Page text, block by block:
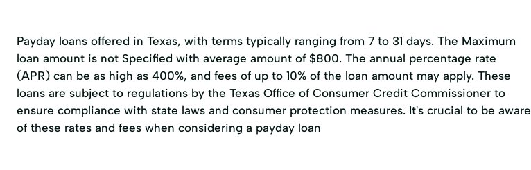
Payday loans offered in Texas, with terms typically ranging from 7 to 31 days. The Maximum
loan amount is not Specified with average amount of $800. The annual percentage rate
(APR) can be as high as 400%, and fees of up to 10% of the loan amount may apply. These
loans are subject to regulations by the Texas Office of Consumer Credit Commissioner to
ensure compliance with state laws and consumer protection measures. It's crucial to be aware
of these rates and fees when considering a payday loan